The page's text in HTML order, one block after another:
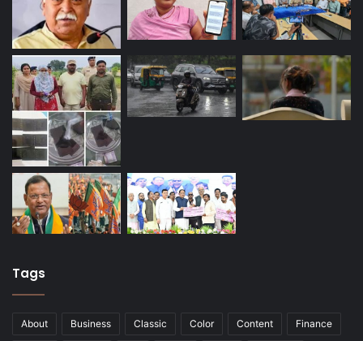
Tags
About Business Classic Color Content Finance